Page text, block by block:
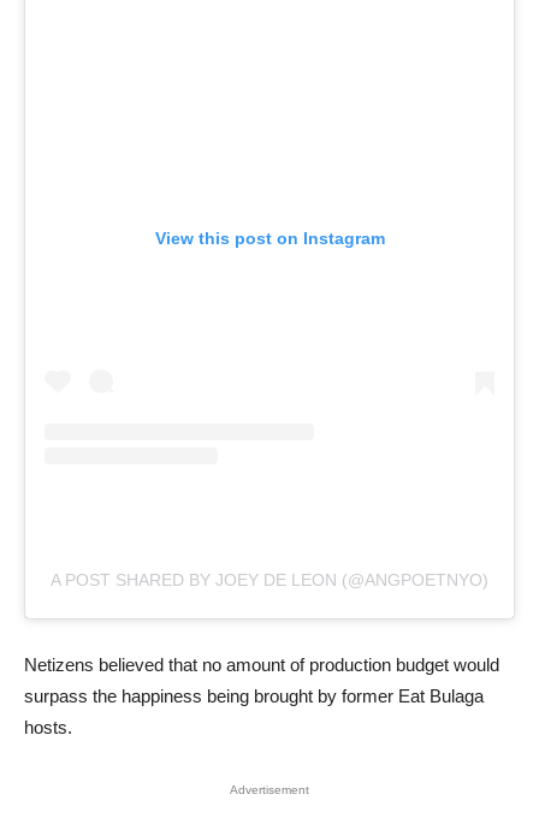
View this post on Instagram
A POST SHARED BY JOEY DE LEON (@ANGPOETNYO)
Netizens believed that no amount of production budget would
surpass the happiness being brought by former Eat Bulaga
hosts.
Advertisement